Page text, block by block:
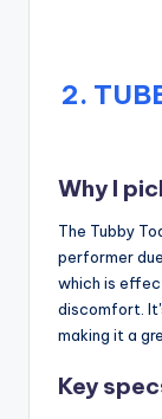
2.
Why I
The Tubby
performer
which is
discomfort.
making it a
Key